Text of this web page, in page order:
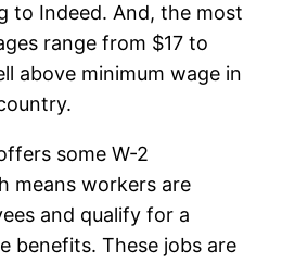
to Indeed. And, the most
range from $17 to
above minimum wage in
some W-2
means workers are
and qualify for a
benefits. These jobs are